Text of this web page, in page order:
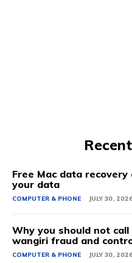
Free Mac data
your data
COMPUTER & PHONE JULY 30,
Why you should not
wangiri fraud and
COMPUTER & PHONE JULY 30,